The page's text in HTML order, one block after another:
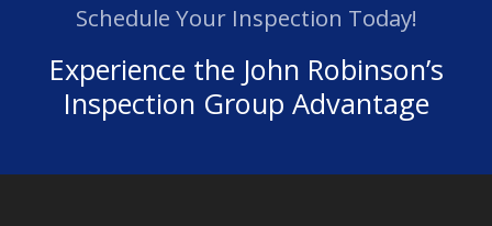
Schedule Your Inspection Today!
Experience the John Robinson’s
Inspection Group Advantage